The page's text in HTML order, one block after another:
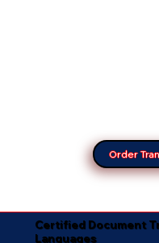
Order
Certified Document
Languages